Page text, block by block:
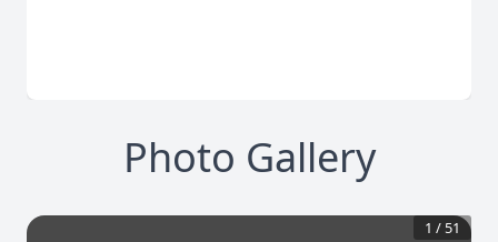
Photo Gallery
1 / 51